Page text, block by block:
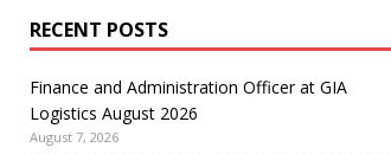
RECENT POSTS
Finance and Administration Officer at GIA
Logistics August 2026
August 7, 2026